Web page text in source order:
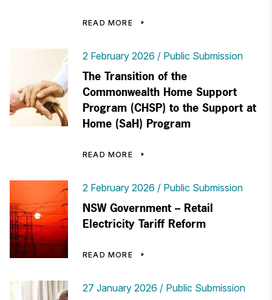
READ MORE
2 February 2026 Public Submission
The Transition of the
Commonwealth Home Support
Program (CHSP) to the Support at
Home (SaH) Program
READ MORE
2 February 2026 Public Submission
NSW Government – Retail
Electricity Tariff Reform
READ MORE
27 January 2026 Public Submission